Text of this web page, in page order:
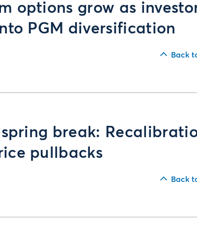
options grow as
PGM diversification
Back
spring break:
pullbacks
Back